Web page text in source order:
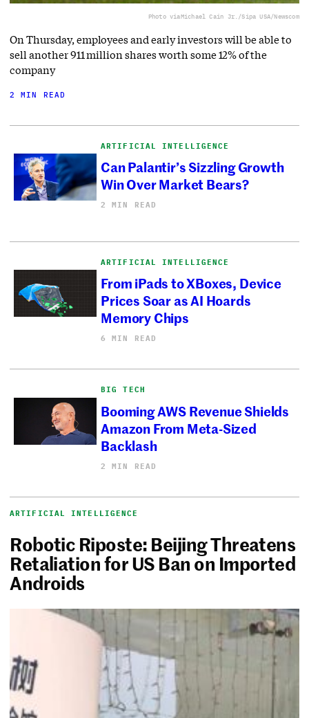
Photo viaMichael Cain Jr./Sipa USA/Newscom
On Thursday, employees and early investors will be able to
sell another 911 million shares worth some 12% of the
company
2 MIN READ
ARTIFICIAL INTELLIGENCE
Can Palantir’s Sizzling Growth
Win Over Market Bears?
2 MIN READ
ARTIFICIAL INTELLIGENCE
From iPads to XBoxes, Device
Prices Soar as AI Hoards
Memory Chips
6 MIN READ
BIG TECH
Booming AWS Revenue Shields
Amazon From Meta-Sized
Backlash
2 MIN READ
ARTIFICIAL INTELLIGENCE
Robotic Riposte: Beijing Threatens
Retaliation for US Ban on Imported
Androids